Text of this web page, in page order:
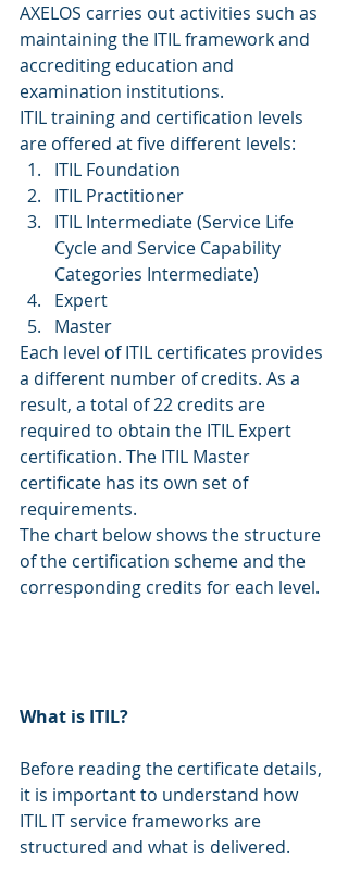
AXELOS carries out activities such as
maintaining the ITIL framework and
accrediting education and
examination institutions.
ITIL training and certification levels
are offered at five different levels:
ITIL Foundation
ITIL Practitioner
ITIL Intermediate (Service Life
Cycle and Service Capability
Categories Intermediate)
Expert
Master
Each level of ITIL certificates provides
a different number of credits. As a
result, a total of 22 credits are
required to obtain the ITIL Expert
certification. The ITIL Master
certificate has its own set of
requirements.
The chart below shows the structure
of the certification scheme and the
corresponding credits for each level.
What is ITIL?
Before reading the certificate details,
it is important to understand how
ITIL IT service frameworks are
structured and what is delivered.